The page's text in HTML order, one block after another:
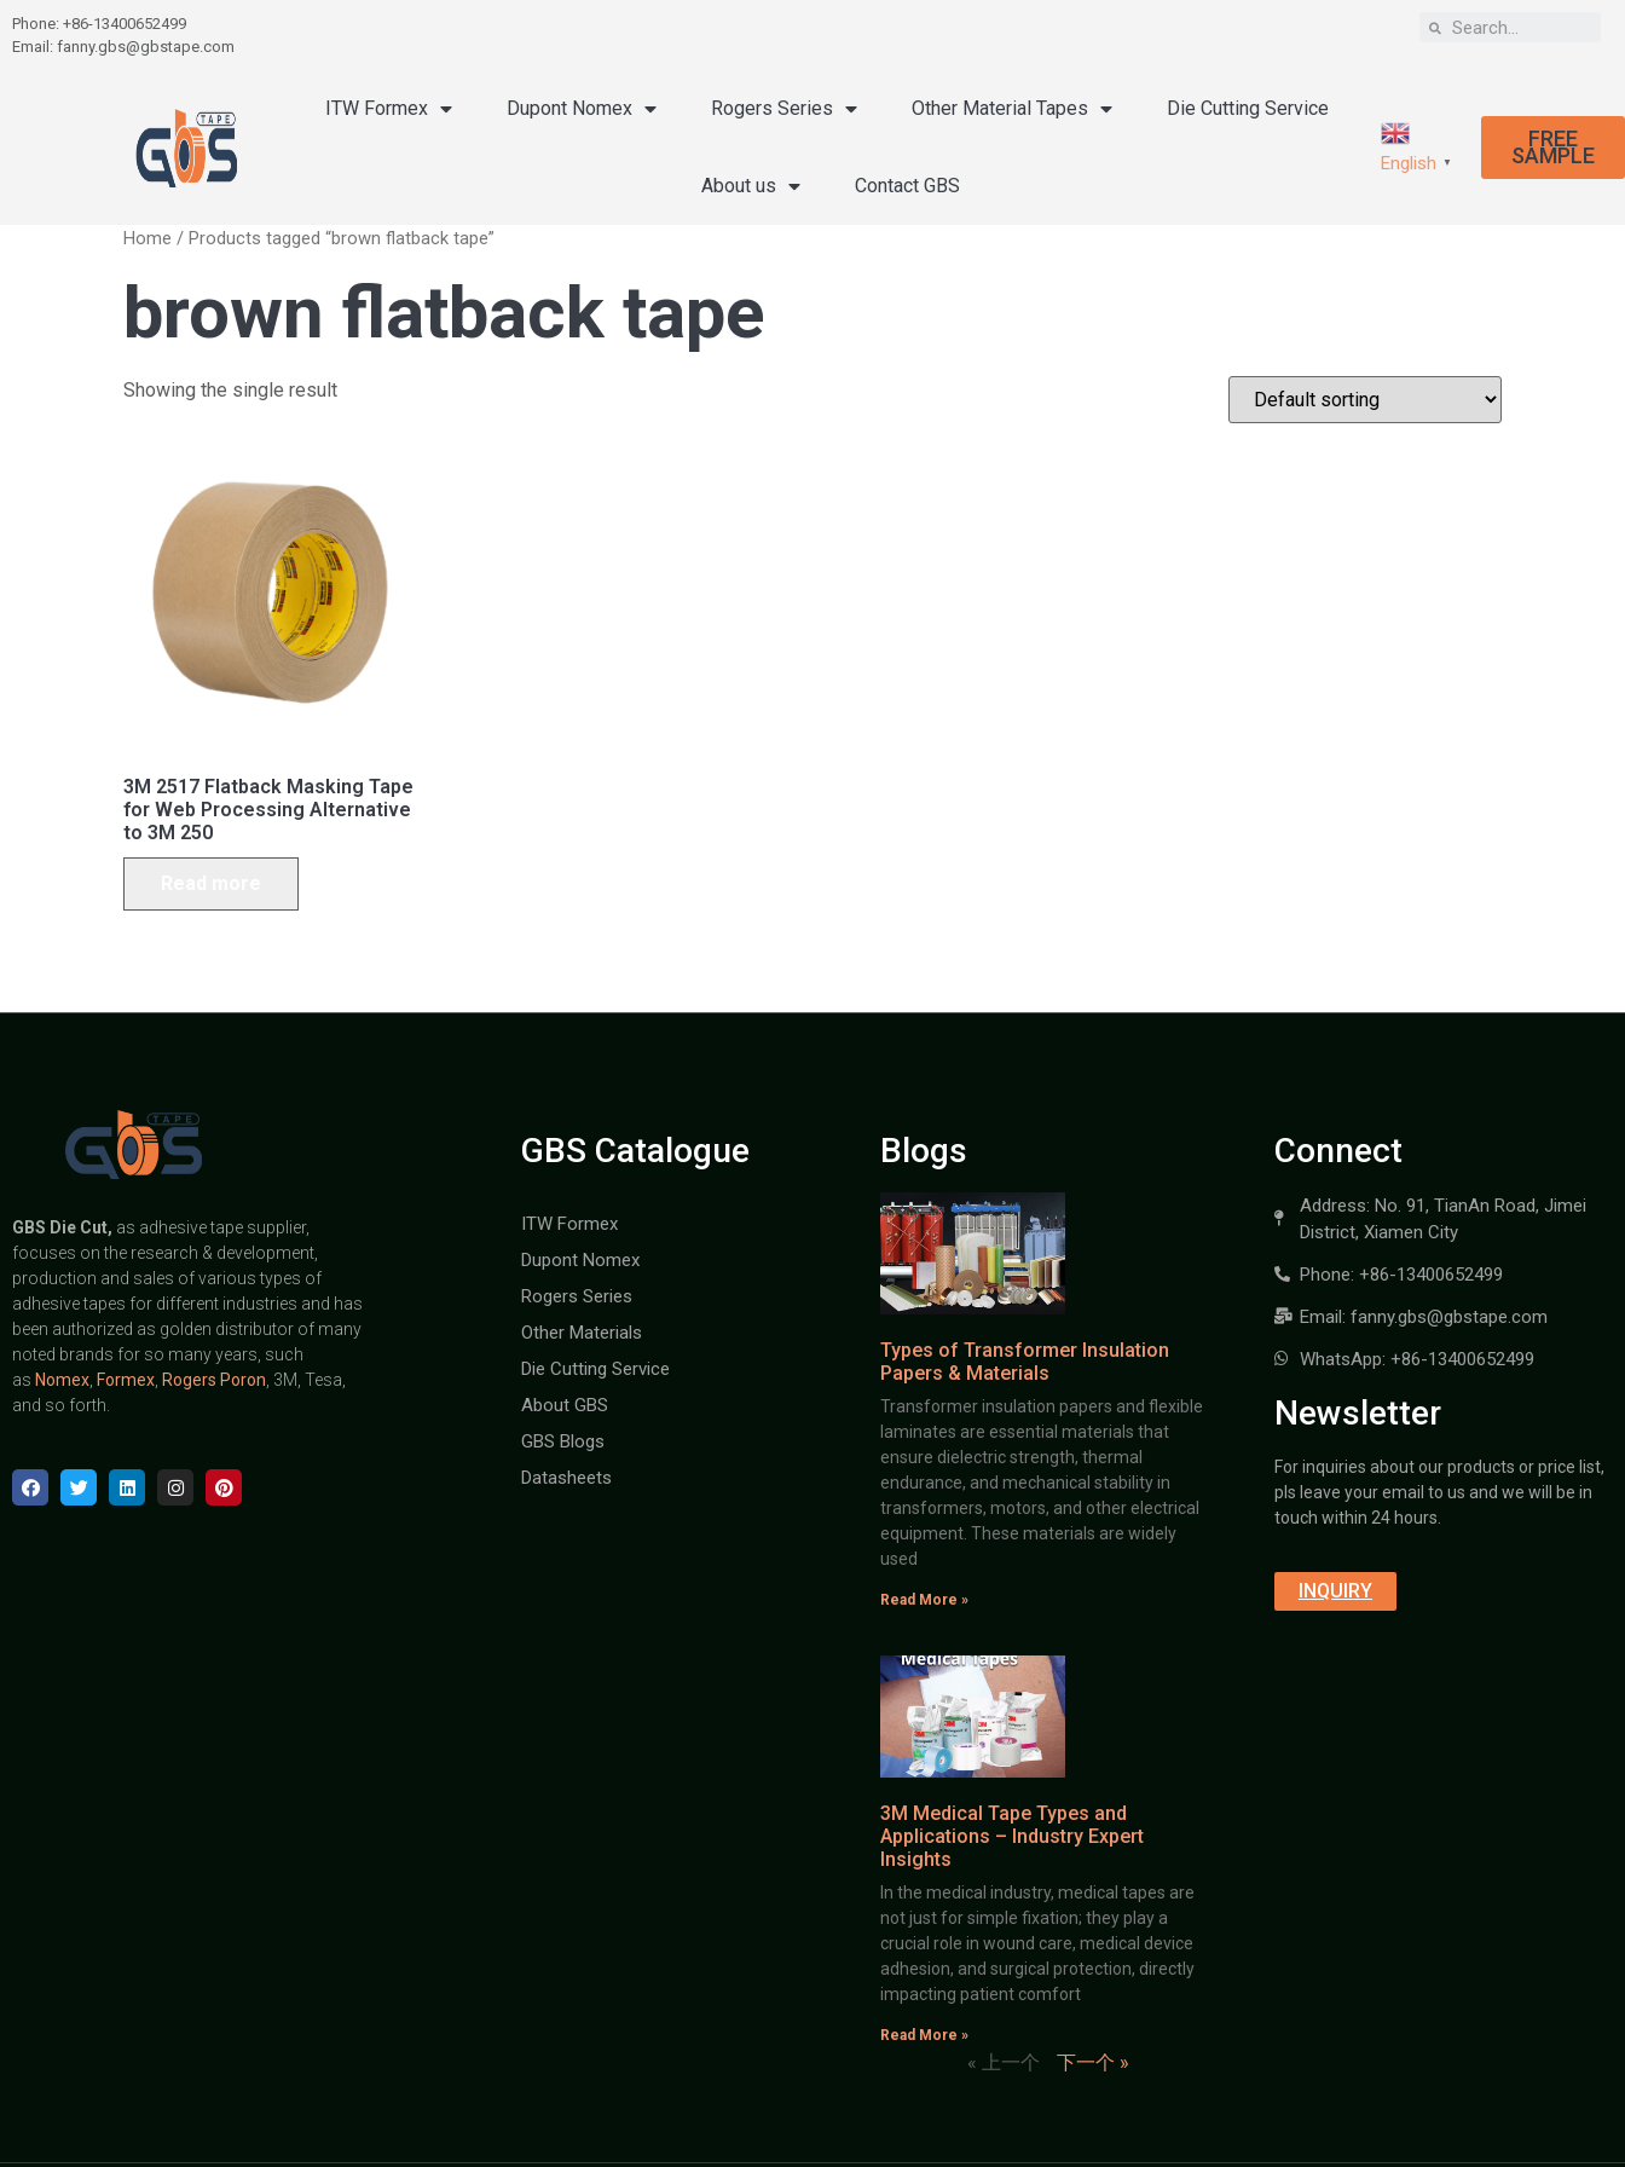
Phone: +86-13400652499
Email: fanny.gbs@gbstape.com
ITW Formex Dupont Nomex Rogers Series Other Material Tapes Die Cutting Service
About us Contact GBS
English ▼
FREE
SAMPLE
Home / Products tagged “brown flatback tape”
brown flatback tape
Showing the single result
3M 2517 Flatback Masking Tape
for Web Processing Alternative
to 3M 250
GBS Die Cut, as adhesive tape supplier,
focuses on the research & development,
production and sales of various types of
adhesive tapes for different industries and has
been authorized as golden distributor of many
noted brands for so many years, such
as Nomex Formex Rogers Poron , 3M, Tesa,
and so forth.
GBS Catalogue
ITW Formex
Dupont Nomex
Rogers Series
Other Materials
Die Cutting Service
About GBS
GBS Blogs
Datasheets
Blogs
Types of Transformer Insulation
Papers & Materials
Transformer insulation papers and flexible
laminates are essential materials that
ensure dielectric strength, thermal
endurance, and mechanical stability in
transformers, motors, and other electrical
equipment. These materials are widely
used
Read More »
3M Medical Tape Types and
Applications – Industry Expert
Insights
In the medical industry, medical tapes are
not just for simple fixation; they play a
crucial role in wound care, medical device
adhesion, and surgical protection, directly
impacting patient comfort
Read More »
« 上一个 下一个 »
Connect
Address: No. 91, TianAn Road, Jimei
District, Xiamen City
Phone: +86-13400652499
Email: fanny.gbs@gbstape.com
WhatsApp: +86-13400652499
Newsletter
For inquiries about our products or price list,
pls leave your email to us and we will be in
touch within 24 hours.
INQUIRY